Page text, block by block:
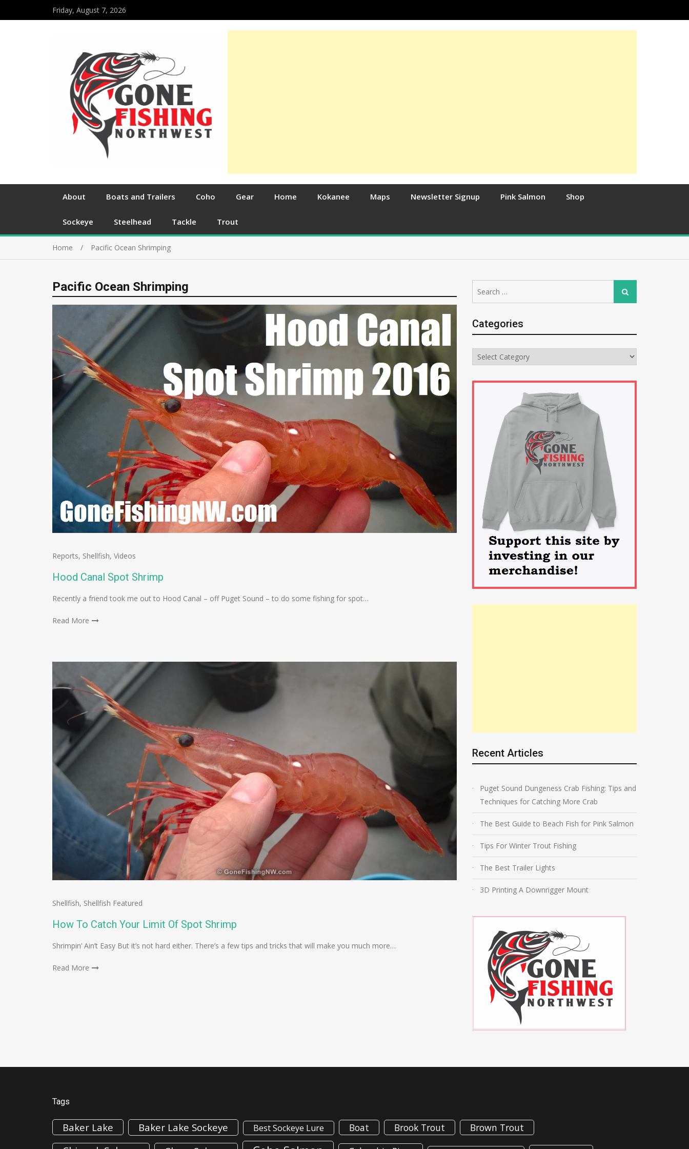
Friday, August 7, 2026
About Boats and Trailers Coho Gear Home Kokanee Maps Newsletter Signup Pink Salmon Shop
Sockeye Steelhead Tackle Trout
Home Pacific Ocean Shrimping
Pacific Ocean Shrimping
Reports, Shellfish, Videos
Hood Canal Spot Shrimp
Recently a friend took me out to Hood Canal – off Puget Sound – to do some fishing for spot…
Read More
Shellfish, Shellfish Featured
How To Catch Your Limit Of Spot Shrimp
Shrimpin’ Ain’t Easy But it’s not hard either. There’s a few tips and tricks that will make you much more…
Read More
for:
Search
Categories
Categories
Recent Articles
Puget Sound Dungeness Crab Fishing: Tips and
Techniques for Catching More Crab
The Best Guide to Beach Fish for Pink Salmon
Tips For Winter Trout Fishing
The Best Trailer Lights
3D Printing A Downrigger Mount
Tags
Baker Lake Baker Lake Sockeye Best Sockeye Lure Boat Brook Trout Brown Trout